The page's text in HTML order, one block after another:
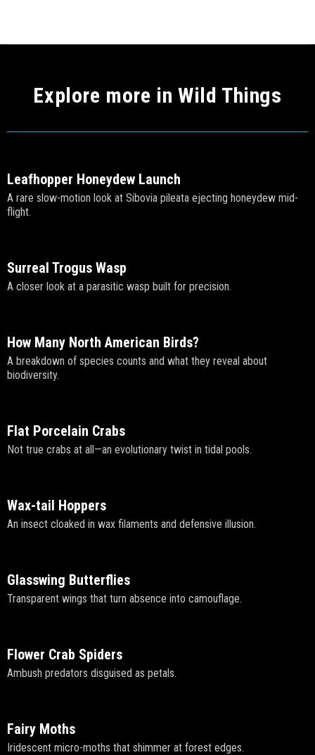
Explore more in Wild Things
Leafhopper Honeydew Launch
A rare slow-motion look at Sibovia pileata ejecting honeydew mid-
flight.
Surreal Trogus Wasp
A closer look at a parasitic wasp built for precision.
How Many North American Birds?
A breakdown of species counts and what they reveal about
biodiversity.
Flat Porcelain Crabs
Not true crabs at all—an evolutionary twist in tidal pools.
Wax-tail Hoppers
An insect cloaked in wax filaments and defensive illusion.
Glasswing Butterflies
Transparent wings that turn absence into camouflage.
Flower Crab Spiders
Ambush predators disguised as petals.
Fairy Moths
Iridescent micro-moths that shimmer at forest edges.